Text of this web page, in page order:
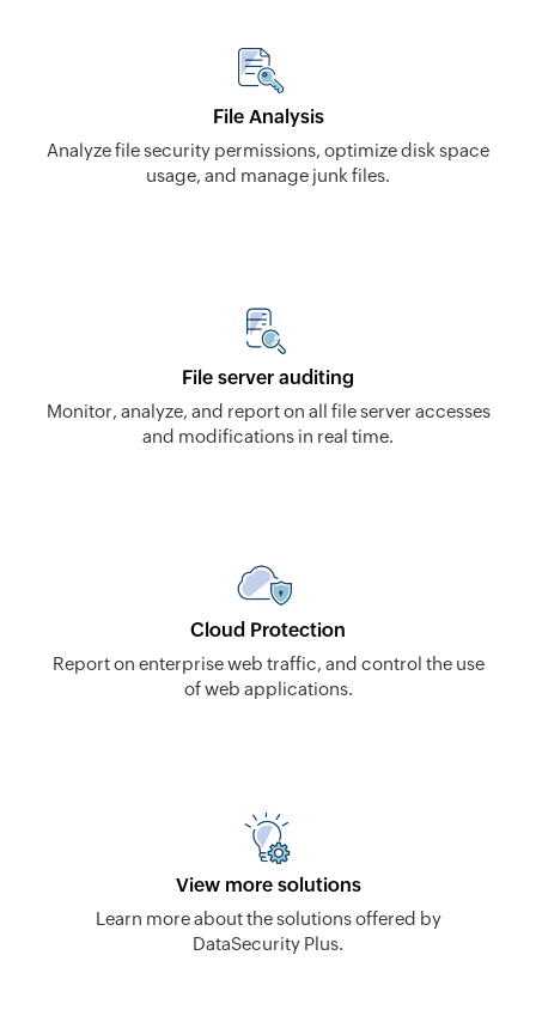
File Analysis
Analyze file security permissions, optimize disk space
usage, and manage junk files.
File server auditing
Monitor, analyze, and report on all file server accesses
and modifications in real time.
Cloud Protection
Report on enterprise web traffic, and control the use
of web applications.
View more solutions
Learn more about the solutions offered by
DataSecurity Plus.